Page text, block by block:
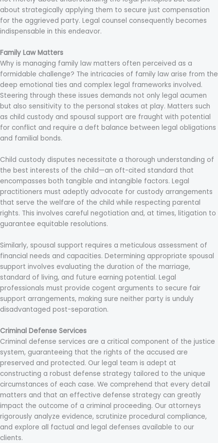
about strategically applying them to secure just compensation
for the aggrieved party. Legal counsel consequently becomes
indispensable in this endeavor.
Family Law Matters
Why is managing family law matters often perceived as a
formidable challenge? The intricacies of family law arise from the
deep emotional ties and complex legal frameworks involved.
Steering through these issues demands not only legal acumen
but also sensitivity to the personal stakes at play. Matters such
as child custody and spousal support are fraught with potential
for conflict and require a deft balance between legal obligations
and familial bonds.
Child custody disputes necessitate a thorough understanding of
the best interests of the child—an oft-cited standard that
encompasses both tangible and intangible factors. Legal
practitioners must adeptly advocate for custody arrangements
that serve the welfare of the child while respecting parental
rights. This involves careful negotiation and, at times, litigation to
guarantee equitable resolutions.
Similarly, spousal support requires a meticulous assessment of
financial needs and capacities. Determining appropriate spousal
support involves evaluating the duration of the marriage,
standard of living, and future earning potential. Legal
professionals must provide cogent arguments to secure fair
support arrangements, making sure neither party is unduly
disadvantaged post-separation.
Criminal Defense Services
Criminal defense services are a critical component of the justice
system, guaranteeing that the rights of the accused are
preserved and protected. Our legal team is adept at
constructing a robust defense strategy tailored to the unique
circumstances of each case. We comprehend that every detail
matters and that an effective defense strategy can greatly
impact the outcome of a criminal proceeding. Our attorneys
rigorously analyze evidence, scrutinize procedural compliance,
and explore all factual and legal defenses available to our
clients.